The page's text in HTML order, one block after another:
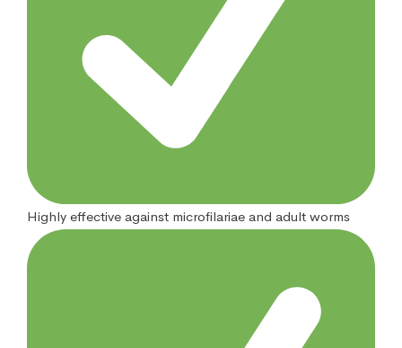
Highly effective against microfilariae and adult worms